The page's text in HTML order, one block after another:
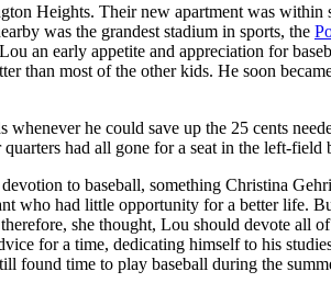
Heights. Their new apartment was within
was the grandest stadium in sports, the
an early appetite and appreciation for
than most of the other kids. He soon
he could save up the 25 cents
had all gone for a seat in the left-field
to baseball, something Christina
who had little opportunity for a better life.
she thought, Lou should devote all
for a time, dedicating himself to his
found time to play baseball during the